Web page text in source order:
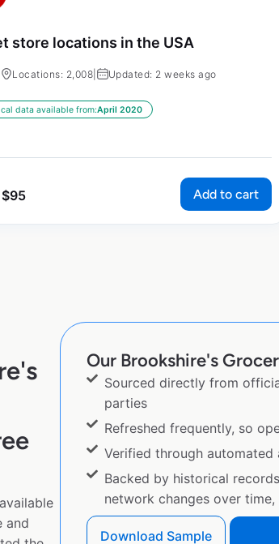
store locations in the USA
Locations: 2,008 Updated: 2 weeks ago
data available from:April 2020
$95 Add to cart
and
Our Brookshire's
Sourced directly from
parties
Refreshed frequently, so
Verified through automated
Backed by historical
network changes over
Download Sample